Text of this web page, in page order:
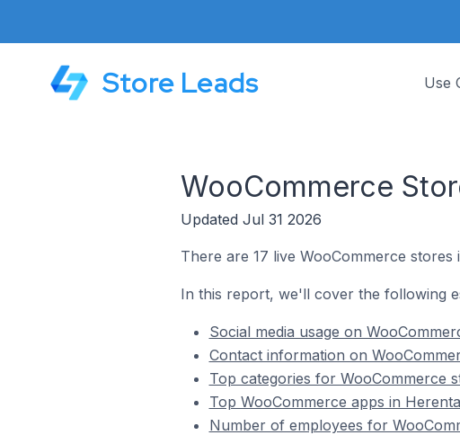
Store Leads Use
WooCommerce
Updated Jul 31 2026
There are 17 live WooCommerce stores
In this report, we'll cover the following
Social media usage on
Contact information on
Top categories for WooCommerce
Top WooCommerce apps in
Number of employees for